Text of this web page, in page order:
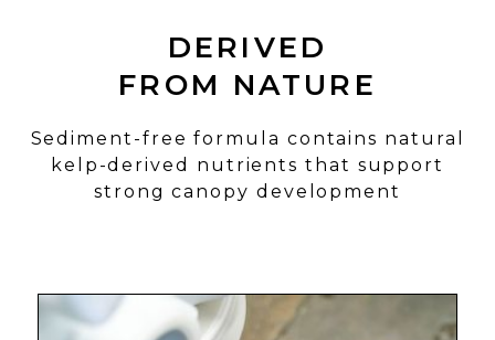
DERIVED
FROM NATURE
Sediment-free formula contains natural
kelp-derived nutrients that support
strong canopy development